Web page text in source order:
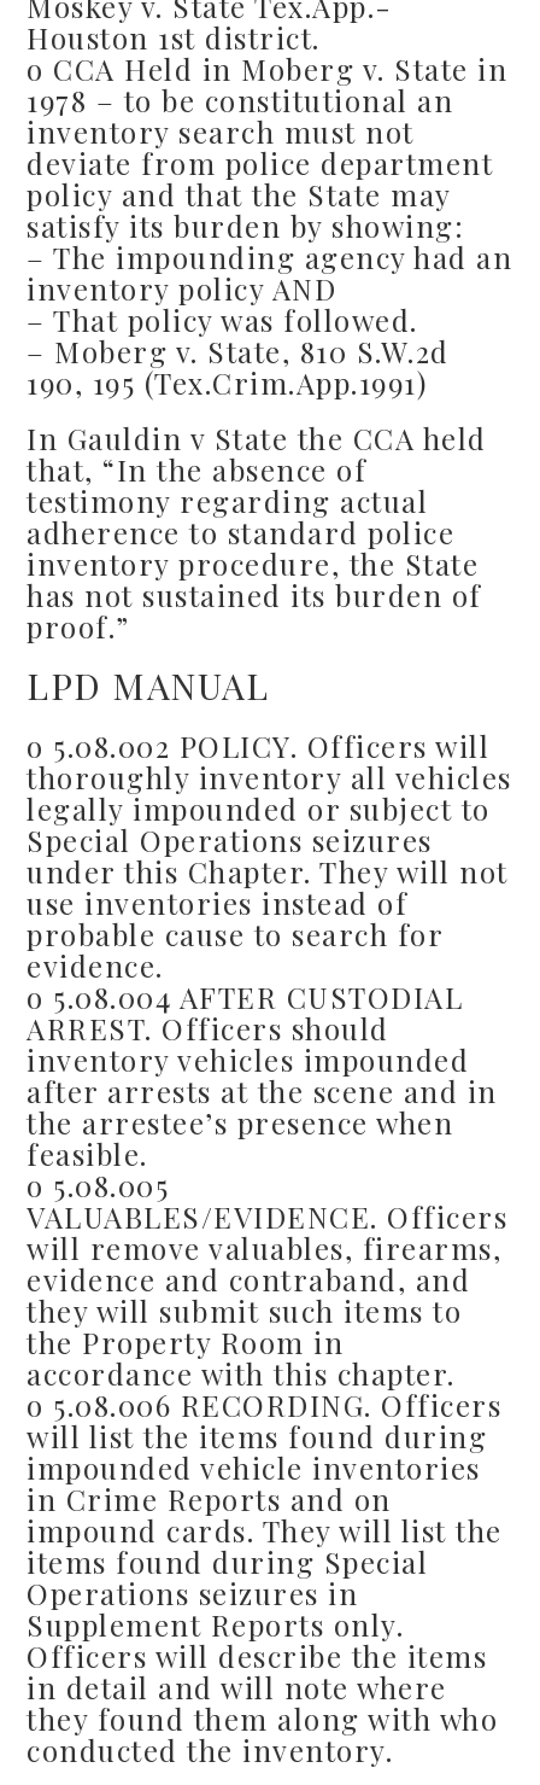
Houston 1st district.
o CCA Held in Moberg v. State in
1978 – to be constitutional an
inventory search must not
deviate from police department
policy and that the State may
satisfy its burden by showing:
– The impounding agency had an
inventory policy AND
– That policy was followed.
– Moberg v. State, 810 S.W.2d
190, 195 (Tex.Crim.App.1991)
In Gauldin v State the CCA held
that, “In the absence of
testimony regarding actual
adherence to standard police
inventory procedure, the State
has not sustained its burden of
proof.”
LPD MANUAL
o 5.08.002 POLICY. Officers will
thoroughly inventory all vehicles
legally impounded or subject to
Special Operations seizures
under this Chapter. They will not
use inventories instead of
probable cause to search for
evidence.
o 5.08.004 AFTER CUSTODIAL
ARREST. Officers should
inventory vehicles impounded
after arrests at the scene and in
the arrestee’s presence when
feasible.
o 5.08.005
VALUABLES/EVIDENCE. Officers
will remove valuables, firearms,
evidence and contraband, and
they will submit such items to
the Property Room in
accordance with this chapter.
o 5.08.006 RECORDING. Officers
will list the items found during
impounded vehicle inventories
in Crime Reports and on
impound cards. They will list the
items found during Special
Operations seizures in
Supplement Reports only.
Officers will describe the items
in detail and will note where
they found them along with who
conducted the inventory.